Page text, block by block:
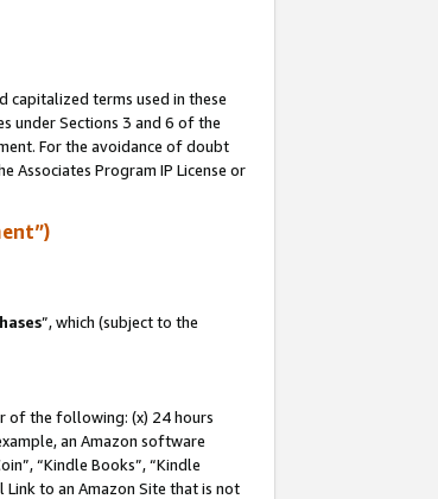
capitalized terms used in these
under Sections 3 and 6 of the
For the avoidance of doubt
Associates Program IP License or
”, which (subject to the
of the following: (x) 24 hours
an Amazon software
“Kindle Books”, “Kindle
Link to an Amazon Site that is not